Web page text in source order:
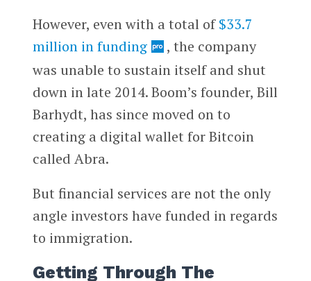
However, even with a total of$33.7
million in funding
, the company
was unable to sustain itself and shut
down in late 2014. Boom’s founder, Bill
Barhydt, has since moved on to
creating a digital wallet for Bitcoin
called Abra.
But financial services are not the only
angle investors have funded in regards
to immigration.
Getting Through The